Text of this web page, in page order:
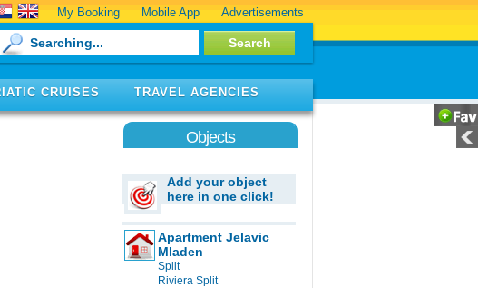
My Booking Mobile App Advertisements
CRUISES TRAVEL AGENCIES
Objects
Add your object
here in one click!
Apartment Jelavic
Mladen
Split
Riviera Split